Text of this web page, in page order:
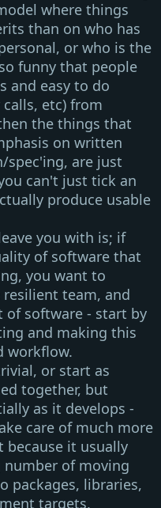
where things
than on who has
or who is the
funny that people
and easy to do
etc) from
the things that
on written
are just
can't just tick an
produce usable
you with is; if
of software that
you want to
team, and
software - start by
and making this
workflow.
, or start as
together, but
as it develops -
care of much more
because it usually
number of moving
packages, libraries,
targets,